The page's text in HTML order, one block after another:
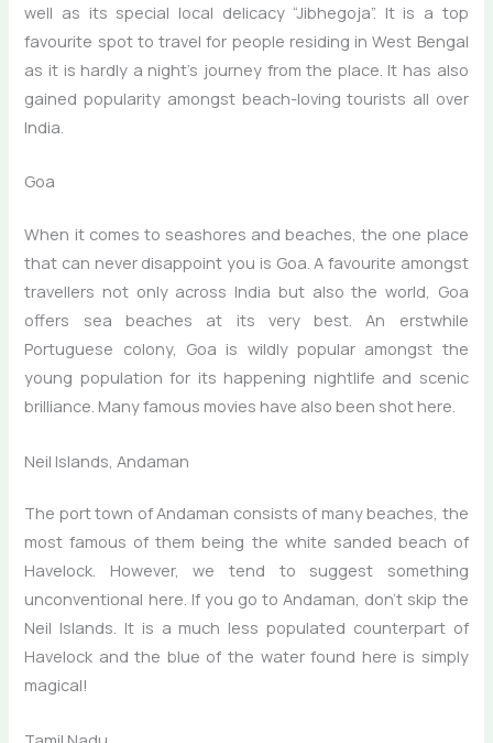
well as its special local delicacy “Jibhegoja”. It is a top
favourite spot to travel for people residing in West Bengal
as it is hardly a night’s journey from the place. It has also
gained popularity amongst beach-loving tourists all over
India.
Goa
When it comes to seashores and beaches, the one place
that can never disappoint you is Goa. A favourite amongst
travellers not only across India but also the world, Goa
offers sea beaches at its very best. An erstwhile
Portuguese colony, Goa is wildly popular amongst the
young population for its happening nightlife and scenic
brilliance. Many famous movies have also been shot here.
Neil Islands, Andaman
The port town of Andaman consists of many beaches, the
most famous of them being the white sanded beach of
Havelock. However, we tend to suggest something
unconventional here. If you go to Andaman, don’t skip the
Neil Islands. It is a much less populated counterpart of
Havelock and the blue of the water found here is simply
magical!